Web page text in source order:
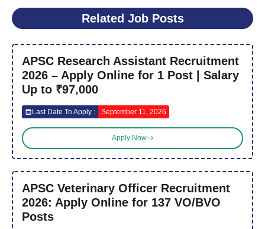
Related Job Posts
APSC Research Assistant Recruitment
2026 – Apply Online for 1 Post | Salary
Up to ₹97,000
Last Date To Apply : September 11, 2026
Apply Now
APSC Veterinary Officer Recruitment
2026: Apply Online for 137 VO/BVO
Posts